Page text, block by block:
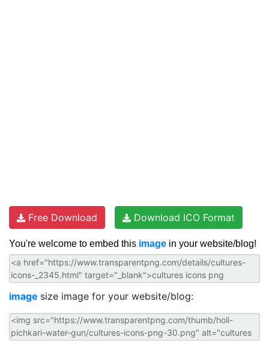
Free Download Download ICO Format
You're welcome to embed this image in your website/blog!
image size image for your website/blog: